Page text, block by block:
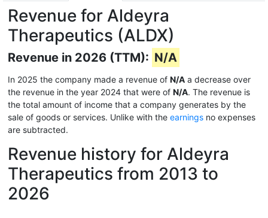
Revenue for Aldeyra
Therapeutics (ALDX)
Revenue in 2026 (TTM): N/A
In 2025 the company made a revenue of N/A a decrease over
the revenue in the year 2024 that were of N/A. The revenue is
the total amount of income that a company generates by the
sale of goods or services. Unlike with the earnings no expenses
are subtracted.
Revenue history for Aldeyra
Therapeutics from 2013 to
2026